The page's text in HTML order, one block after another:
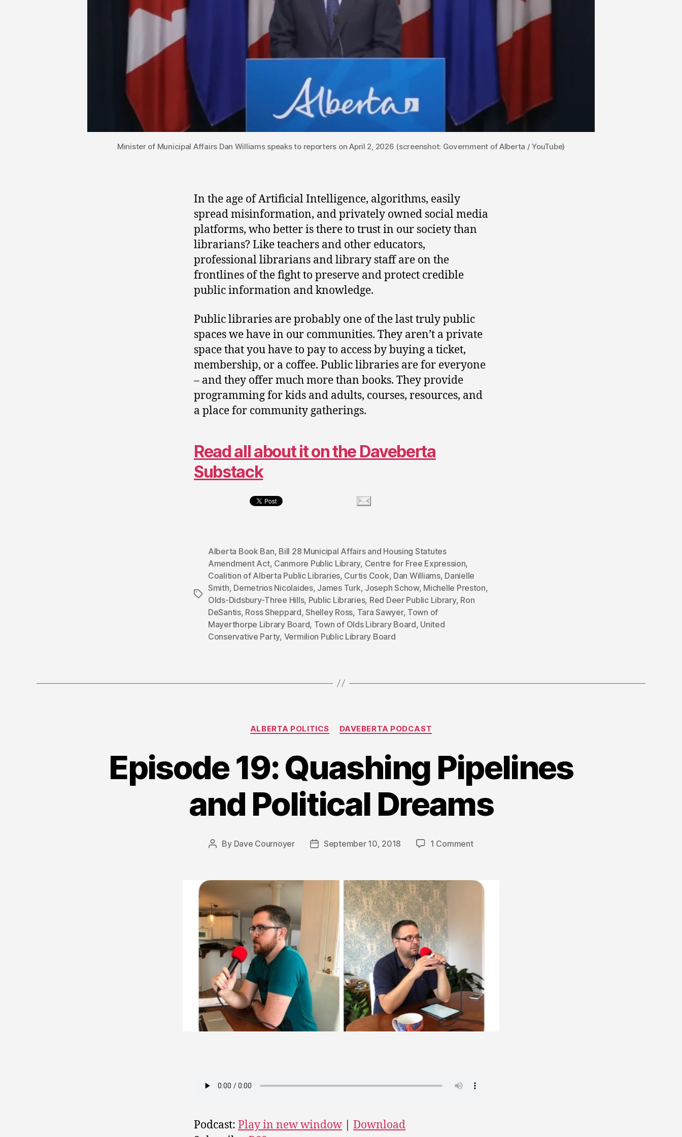
Minister of Municipal Affairs Dan Williams speaks to reporters on April 2, 2026 (screenshot: Government of Alberta / YouTube)
In the age of Artificial Intelligence, algorithms, easily
spread misinformation, and privately owned social media
platforms, who better is there to trust in our society than
librarians? Like teachers and other educators,
professional librarians and library staff are on the
frontlines of the fight to preserve and protect credible
public information and knowledge.
Public libraries are probably one of the last truly public
spaces we have in our communities. They aren’t a private
space that you have to pay to access by buying a ticket,
membership, or a coffee. Public libraries are for everyone
– and they offer much more than books. They provide
programming for kids and adults, courses, resources, and
a place for community gatherings.
Read all about it on the Daveberta
Substack
Tags
Alberta Book Ban, Bill 28 Municipal Affairs and Housing Statutes
Amendment Act, Canmore Public Library, Centre for Free Expression,
Coalition of Alberta Public Libraries, Curtis Cook, Dan Williams, Danielle
Smith, Demetrios Nicolaides, James Turk, Joseph Schow, Michelle Preston,
Olds-Didsbury-Three Hills, Public Libraries, Red Deer Public Library, Ron
DeSantis, Ross Sheppard,Shelley Ross, Tara Sawyer, Town of
Mayerthorpe Library Board, Town of Olds Library Board, United
Conservative Party, Vermilion Public Library Board
Categories
ALBERTA POLITICS DAVEBERTA PODCAST
Episode 19: Quashing Pipelines
and Political Dreams
Post
By Dave Cournoyer
PostSeptember 10, 2018 1 Commenton
Quashing
Pipelines
Podcast: Play in new window
Download